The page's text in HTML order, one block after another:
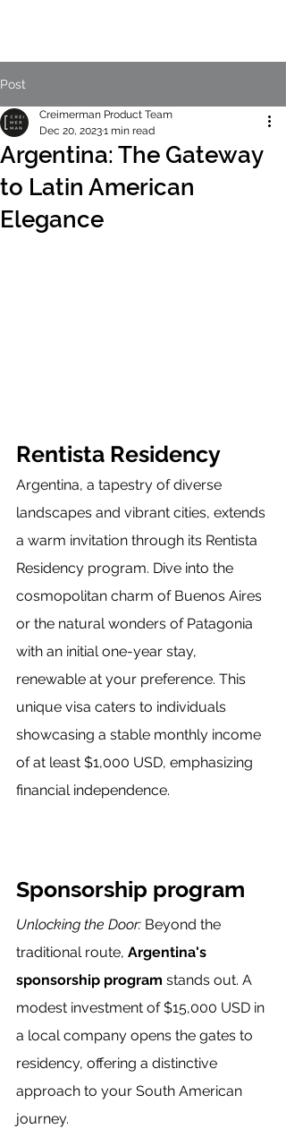
Post
Argentina: The Gateway
to Latin American
Elegance
Creimerman Product Team
Dec 20, 20231 min read
Rentista Residency
Argentina, a tapestry of diverse
landscapes and vibrant cities, extends
a warm invitation through its Rentista
Residency program. Dive into the
cosmopolitan charm of Buenos Aires
or the natural wonders of Patagonia
with an initial one-year stay,
renewable at your preference. This
unique visa caters to individuals
showcasing a stable monthly income
of at least $1,000 USD, emphasizing
financial independence.
Sponsorship program
Unlocking the Door: Beyond the
traditional route, Argentina's
sponsorship program stands out. A
modest investment of $15,000 USD in
a local company opens the gates to
residency, offering a distinctive
approach to your South American
journey.